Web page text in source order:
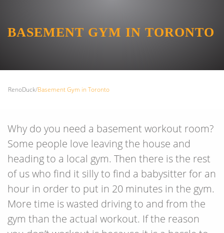
BASEMENT GYM IN TORONTO
RenoDuck/Basement Gym in Toronto
Why do you need a basement workout room?
Some people love leaving the house and
heading to a local gym. Then there is the rest
of us who find it silly to find a babysitter for an
hour in order to put in 20 minutes in the gym.
More time is wasted driving to and from the
gym than the actual workout. If the reason